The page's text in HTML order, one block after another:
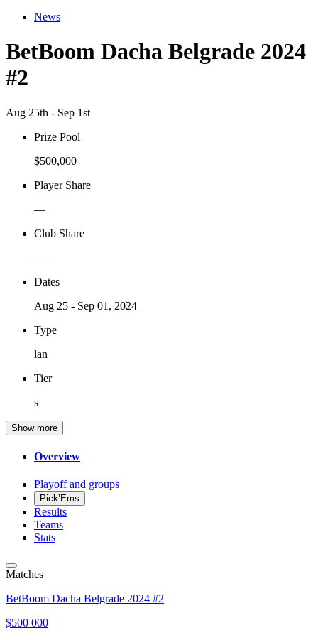
News
BetBoom Dacha Belgrade 2024
#2
Aug 25th - Sep 1st
Prize Pool
$500,000
Player Share
—
Club Share
—
Dates
Aug 25 - Sep 01, 2024
Type
lan
Tier
s
Show more
Overview
Playoff and groups
Pick’Ems
Results
Teams
Stats
Matches
BetBoom Dacha Belgrade 2024 #2
$500 000